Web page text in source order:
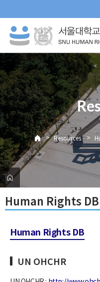
로
메
뉴
> Resources >
Human Rights DB
Human Rights DB
UN OHCHR